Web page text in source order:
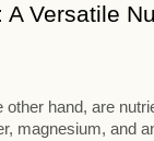
A Versatile
other hand, are
magnesium, and